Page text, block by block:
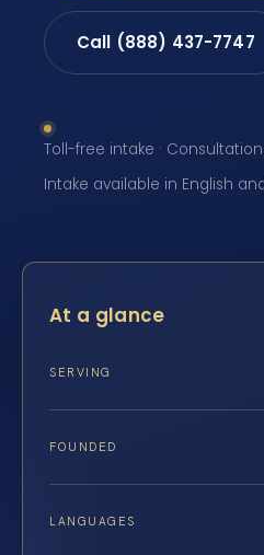
Call (888) 437-7747
Toll-free intake ·
Intake available in English
At a glance
SERVING
FOUNDED
LANGUAGES